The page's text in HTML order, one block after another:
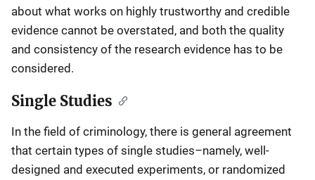
about what works on highly trustworthy and credible
evidence cannot be overstated, and both the quality
and consistency of the research evidence has to be
considered.
Single Studies
In the field of criminology, there is general agreement
that certain types of single studies–namely, well-
designed and executed experiments, or randomized